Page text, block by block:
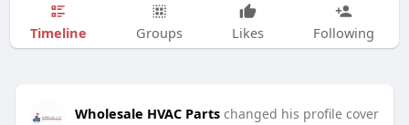
Timeline Groups Likes Following
Wholesale HVAC Parts changed his profile cover